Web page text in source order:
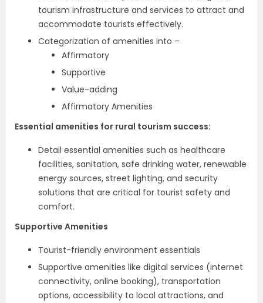
tourism infrastructure and services to attract and
accommodate tourists effectively.
Categorization of amenities into –
Affirmatory
Supportive
Value-adding
Affirmatory Amenities
Essential amenities for rural tourism success:
Detail essential amenities such as healthcare
facilities, sanitation, safe drinking water, renewable
energy sources, street lighting, and security
solutions that are critical for tourist safety and
comfort.
Supportive Amenities
Tourist-friendly environment essentials
Supportive amenities like digital services (internet
connectivity, online booking), transportation
options, accessibility to local attractions, and